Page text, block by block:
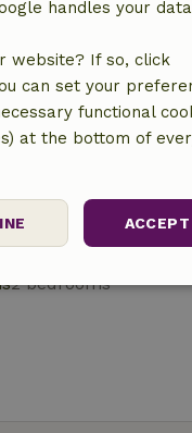
in
from
2 bedrooms
handles your
website? If so, click
can set your
functional
at the bottom of
ACCEPT
Functionality